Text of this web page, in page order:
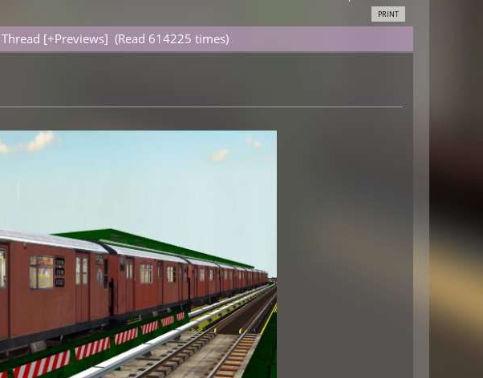
PRINT
Thread [+Previews] (Read 614225 times)